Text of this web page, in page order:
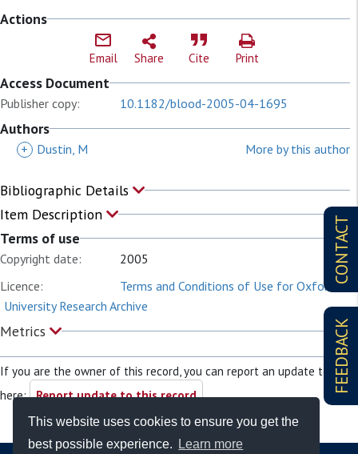
This website uses cookies to ensure you get the
best possible experience.
Learn more
CONTACT
FEEDBACK
Actions
Email Share Cite Print
Access Document
Publisher copy: 10.1182/blood-2005-04-1695
Authors
+ Dustin, M More by this author
Bibliographic Details
Item Description
Terms of use
Copyright date:
2005
Licence:
Terms and Conditions of Use for Oxford
University Research Archive
Metrics
If you are the owner of this record, you can report an update to it
here: Report update to this record